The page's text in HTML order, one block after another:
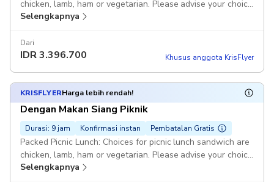
chicken, lamb, ham or vegetarian. Please advise your choice
in the comments. Pickup included
Selengkapnya
Dari
IDR3.396.700 Khusus anggota KrisFlyer
KRISFLYERHarga lebih rendah!
Dengan Makan Siang Piknik
Durasi: 9 jam Konfirmasi instan Pembatalan Gratis
Packed Picnic Lunch: Choices for picnic lunch sandwich are
chicken, lamb, ham or vegetarian. Please advise your choice
in the comments. Pickup included
Selengkapnya